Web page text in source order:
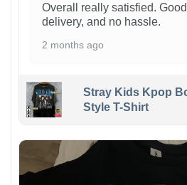
Overall really satisfied.
delivery, and no hassle.
2 months ago
Stray Kids Kpop
Style T-Shirt